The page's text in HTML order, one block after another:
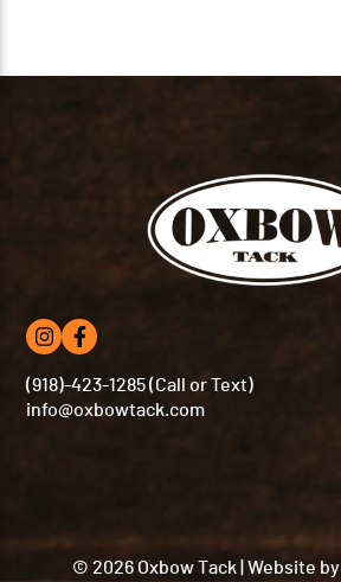
(918)-423-1285 (Call or Text)
info@oxbowtack.com
© 2026 Oxbow Tack Website by